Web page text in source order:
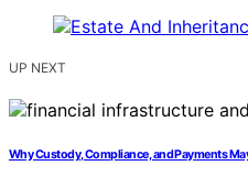
UP NEXT
Why Custody, Compliance, and Payments